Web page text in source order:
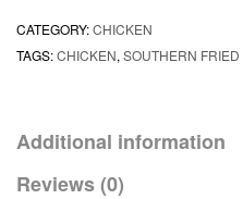
CATEGORY:CHICKEN
TAGS:CHICKEN, SOUTHERN FRIED
Additional information
Reviews (0)